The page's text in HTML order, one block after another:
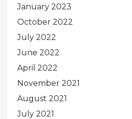
January 2023
October 2022
July 2022
June 2022
April 2022
November 2021
August 2021
July 2021